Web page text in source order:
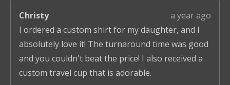
Christy
a year ago
I ordered a custom shirt for my daughter, and I
absolutely love it! The turnaround time was good
and you couldn't beat the price! I also received a
custom travel cup that is adorable.